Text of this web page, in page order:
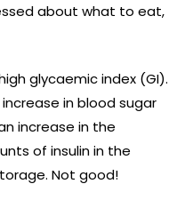
about what to eat,
glycaemic index (GI).
in blood sugar
increase in the
of insulin in the
Not good!